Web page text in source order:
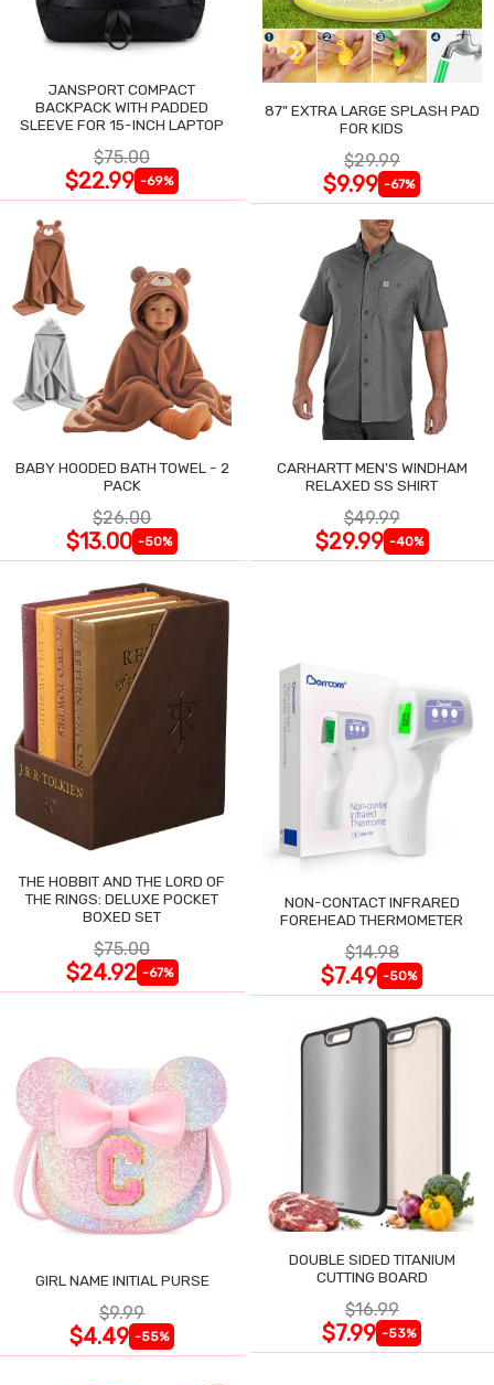
JANSPORT COMPACT
BACKPACK WITH PADDED
SLEEVE FOR 15-INCH LAPTOP
$75.00
$22.99 -69%
87" EXTRA LARGE SPLASH PAD
FOR KIDS
$29.99
$9.99 -67%
BABY HOODED BATH TOWEL - 2
PACK
$26.00
$13.00 -50%
CARHARTT MEN'S WINDHAM
RELAXED SS SHIRT
$49.99
$29.99 -40%
THE HOBBIT AND THE LORD OF
THE RINGS: DELUXE POCKET
BOXED SET
$75.00
$24.92 -67%
NON-CONTACT INFRARED
FOREHEAD THERMOMETER
$14.98
$7.49 -50%
GIRL NAME INITIAL PURSE
$9.99
$4.49 -55%
DOUBLE SIDED TITANIUM
CUTTING BOARD
$16.99
$7.99 -53%